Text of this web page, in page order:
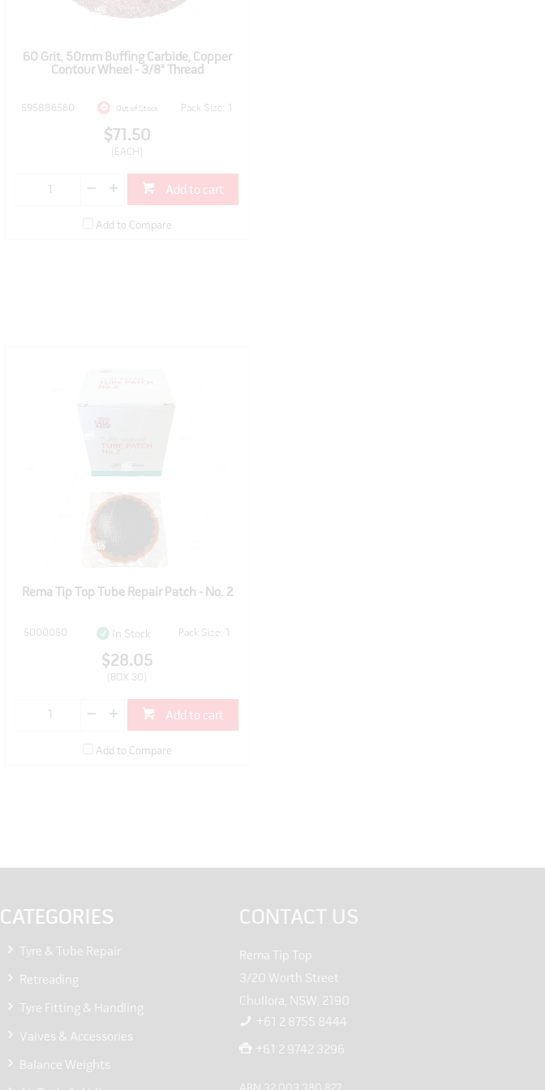
60 Grit, 50mm Buffing Carbide, Copper
Contour Wheel - 3/8" Thread
595886560 Out of Stock Pack Size: 1
$71.50
(EACH)
Add to cart
Add to Compare
Rema Tip Top Tube Repair Patch - No. 2
5000050 In Stock Pack Size: 1
$28.05
(BOX 30)
Add to cart
Add to Compare
CATEGORIES
Tyre & Tube Repair
Retreading
Tyre Fitting & Handling
Valves & Accessories
Balance Weights
CONTACT US
Rema Tip Top
3/20 Worth Street
Chullora, NSW, 2190
+61 2 8755 8444
+61 2 9742 3296